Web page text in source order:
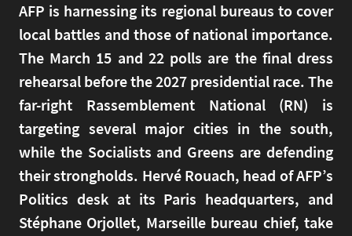
AFP is harnessing its regional bureaus to cover
local battles and those of national importance.
The March 15 and 22 polls are the final dress
rehearsal before the 2027 presidential race. The
far-right Rassemblement National (RN) is
targeting several major cities in the south,
while the Socialists and Greens are defending
their strongholds. Hervé Rouach, head of AFP’s
Politics desk at its Paris headquarters, and
Stéphane Orjollet, Marseille bureau chief, take